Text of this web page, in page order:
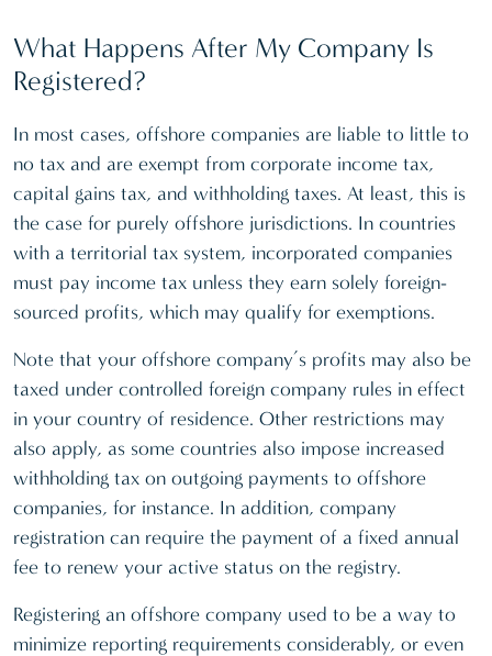
What Happens After My Company Is
Registered?
In most cases, offshore companies are liable to little to
no tax and are exempt from corporate income tax,
capital gains tax, and withholding taxes. At least, this is
the case for purely offshore jurisdictions. In countries
with a territorial tax system, incorporated companies
must pay income tax unless they earn solely foreign-
sourced profits, which may qualify for exemptions.
Note that your offshore company’s profits may also be
taxed under controlled foreign company rules in effect
in your country of residence. Other restrictions may
also apply, as some countries also impose increased
withholding tax on outgoing payments to offshore
companies, for instance. In addition, company
registration can require the payment of a fixed annual
fee to renew your active status on the registry.
Registering an offshore company used to be a way to
minimize reporting requirements considerably, or even